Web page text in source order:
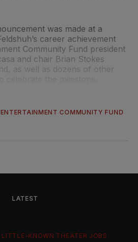
was made at a
career achievement
Community Fund president
and chair Brian Stokes
as well as dozens of other
ENTERTAINMENT COMMUNITY FUND
LATEST
LITTLE-KNOWN THEATER JOBS